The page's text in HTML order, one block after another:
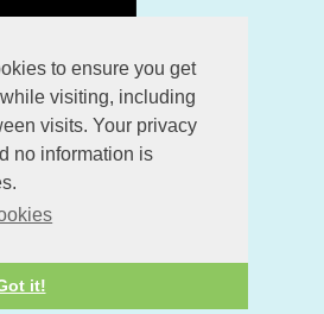
to ensure you get
visiting, including
visits. Your privacy
no information is
it!